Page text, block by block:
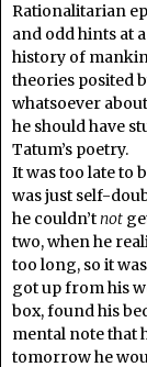
Rationalitarian
and odd hints at
history of
theories posited
whatsoever
he should have
Tatum’s poetry.
It was too late to
was just self-
he couldn’tnot
two, when he
too long, so it
got up from his
box, found his
mental note that
tomorrow he